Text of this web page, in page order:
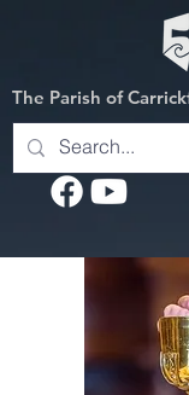
The Parish of